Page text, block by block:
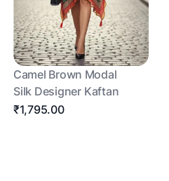
Camel Brown Modal
Silk Designer Kaftan
₹1,795.00